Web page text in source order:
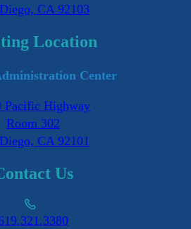
CA 92103
Location
Center
Pacific Highway
Room 302
CA 92101
Us